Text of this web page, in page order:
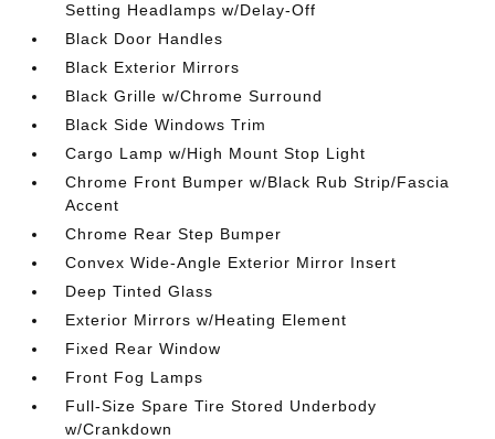
Setting Headlamps w/Delay-Off
Black Door Handles
Black Exterior Mirrors
Black Grille w/Chrome Surround
Black Side Windows Trim
Cargo Lamp w/High Mount Stop Light
Chrome Front Bumper w/Black Rub Strip/Fascia
Accent
Chrome Rear Step Bumper
Convex Wide-Angle Exterior Mirror Insert
Deep Tinted Glass
Exterior Mirrors w/Heating Element
Fixed Rear Window
Front Fog Lamps
Full-Size Spare Tire Stored Underbody
w/Crankdown